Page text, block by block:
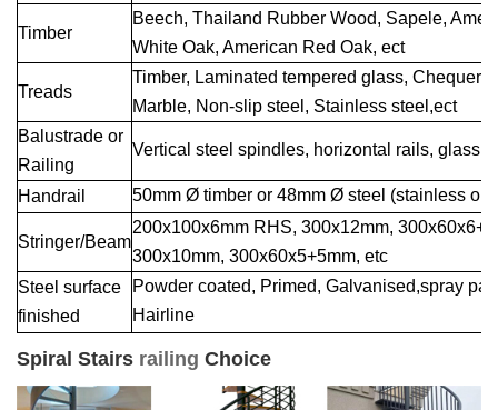
Timber
Beech, Thailand Rubber Wood, Sapele,
White Oak, American Red Oak, ect
Treads
Timber, Laminated tempered glass, Chequer
Marble, Non-slip steel, Stainless steel,ect
Balustrade or
Railing
Vertica l steel spindles, horizontal rails, glass
Handrail 50mm Ø timber or 48mm Ø steel (stainless or
Stringer/Beam
200x100x6mm RHS, 300x12mm,
300x10mm, 300x60x5+5mm, etc
Steel surface
finished
Powder coated, Primed, Galvanised,spray
Hairline
Spiral Stairs railing Choice